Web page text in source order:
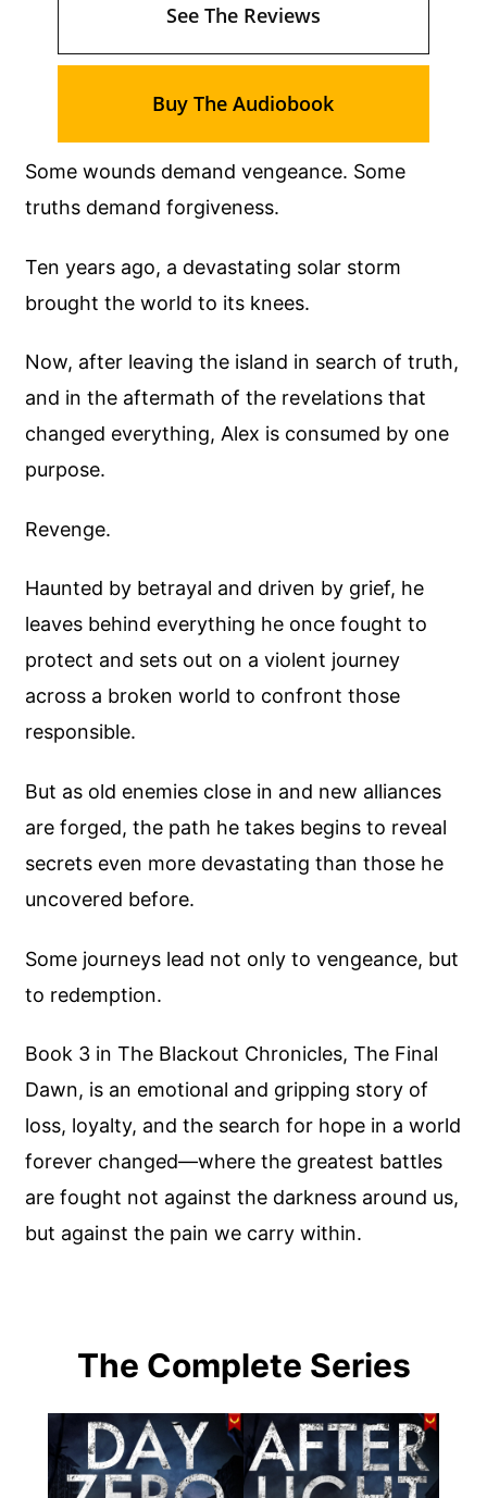
Some wounds demand vengeance. Some
truths demand forgiveness.
Ten years ago, a devastating solar storm
brought the world to its knees.
Now, after leaving the island in search of truth,
and in the aftermath of the revelations that
changed everything, Alex is consumed by one
purpose.
Revenge.
Haunted by betrayal and driven by grief, he
leaves behind everything he once fought to
protect and sets out on a violent journey
across a broken world to confront those
responsible.
But as old enemies close in and new alliances
are forged, the path he takes begins to reveal
secrets even more devastating than those he
uncovered before.
Some journeys lead not only to vengeance, but
to redemption.
Book 3 in The Blackout Chronicles, The Final
Dawn, is an emotional and gripping story of
loss, loyalty, and the search for hope in a world
forever changed—where the greatest battles
are fought not against the darkness around us,
but against the pain we carry within.
See The Reviews
Buy The Audiobook
The Complete Series